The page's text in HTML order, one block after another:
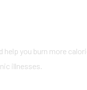
you burn more
illnesses.